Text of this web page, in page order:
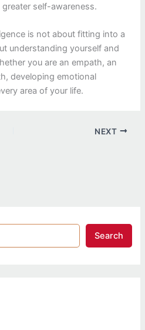
self-awareness.
is not about fitting into a
understanding yourself and
you are an empath, an
developing emotional
area of your life.
NEXT
Search